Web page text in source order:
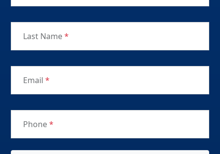
Last Name*
Email *
Phone*